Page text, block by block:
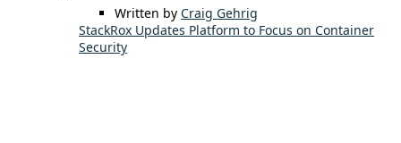
Written by Craig Gehrig
StackRox Updates Platform to Focus on Container
Security